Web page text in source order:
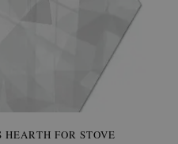
HEARTH FOR STOVE